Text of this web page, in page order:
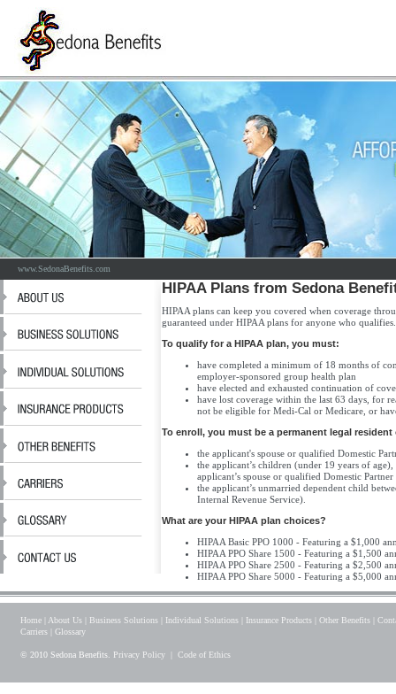
www.SedonaBenefits.com
HIPAA Plans from Sedona
HIPAA plans can keep you covered when coverage
guaranteed under HIPAA plans for anyone who qualifies.
To qualify for a HIPAA plan, you must:
have completed a minimum of 18 months of
employer-sponsored group health plan
have elected and exhausted continuation of
have lost coverage within the last 63 days, for
not be eligible for Medi-Cal or Medicare, or
To enroll, you must be a permanent legal
the applicant's spouse or qualified Domestic
the applicant’s children (under 19 years of
applicant’s spouse or qualified Domestic Partner
the applicant’s unmarried dependent child
Internal Revenue Service).
What are your HIPAA plan choices?
HIPAA Basic PPO 1000 - Featuring a $1,000
HIPAA PPO Share 1500 - Featuring a $1,500
HIPAA PPO Share 2500 - Featuring a $2,500
HIPAA PPO Share 5000 - Featuring a $5,000
Home About Us Business Solutions Individual Solutions Insurance Products Other Benefits
Carriers
Glossary
© 2010 Sedona Benefits. Privacy Policy Code of Ethics